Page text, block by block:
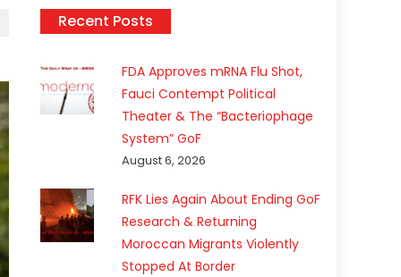
Recent Posts
FDA Approves mRNA Flu Shot,
Fauci Contempt Political
Theater & The “Bacteriophage
System” GoF
August 6, 2026
RFK Lies Again About Ending GoF
Research & Returning
Moroccan Migrants Violently
Stopped At Border